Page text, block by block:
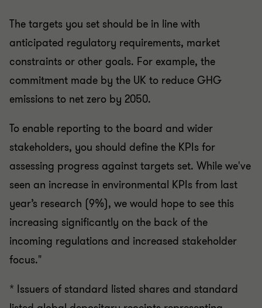
The targets you set should be in line with
anticipated regulatory requirements, market
constraints or other goals. For example, the
commitment made by the UK to reduce GHG
emissions to net zero by 2050.
To enable reporting to the board and wider
stakeholders, you should define the KPIs for
assessing progress against targets set. While we've
seen an increase in environmental KPIs from last
year’s research (9%), we would hope to see this
increasing significantly on the back of the
incoming regulations and increased stakeholder
focus."
* Issuers of standard listed shares and standard
listed global depositary receipts representing